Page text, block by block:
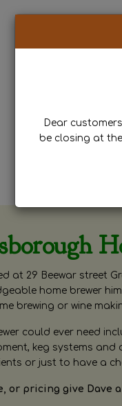
at 29 Beewar street
home brewer
brewing or wine
could ever need
keg systems
or just to have a
or pricing give Dave
Dear
be closing at